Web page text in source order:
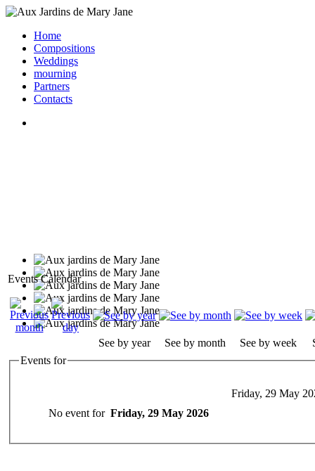
Home
Compositions
Weddings
mourning
Partners
Contacts
Events Calendar
See by year See by month See by week
Events for
Friday, 29 May
No event for Friday, 29 May 2026